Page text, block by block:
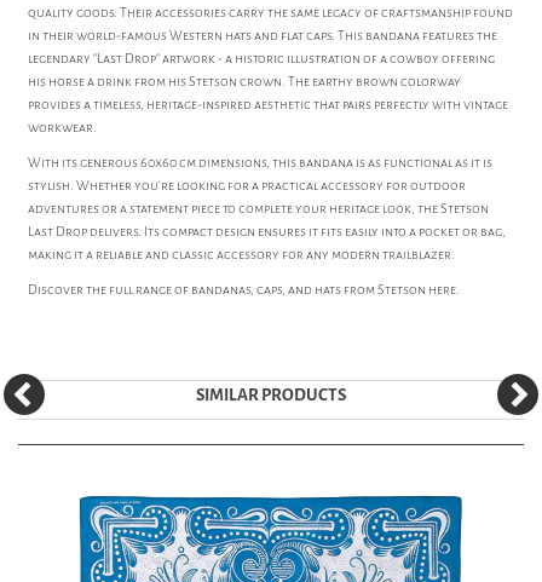
quality goods. Their accessories carry the same legacy of craftsmanship found
in their world-famous Western hats and flat caps. This bandana features the
legendary "Last Drop" artwork - a historic illustration of a cowboy offering
his horse a drink from his Stetson crown. The earthy brown colorway
provides a timeless, heritage-inspired aesthetic that pairs perfectly with vintage
workwear.
With its generous 60x60 cm dimensions, this bandana is as functional as it is
stylish. Whether you're looking for a practical accessory for outdoor
adventures or a statement piece to complete your heritage look, the Stetson
Last Drop delivers. Its compact design ensures it fits easily into a pocket or bag,
making it a reliable and classic accessory for any modern trailblazer.
Discover the full range of bandanas, caps, and hats fromStetson here.
SIMILAR PRODUCTS